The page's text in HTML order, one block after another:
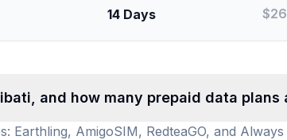
14 Days $
and how many prepaid data plans
AmigoSIM, RedteaGO, and